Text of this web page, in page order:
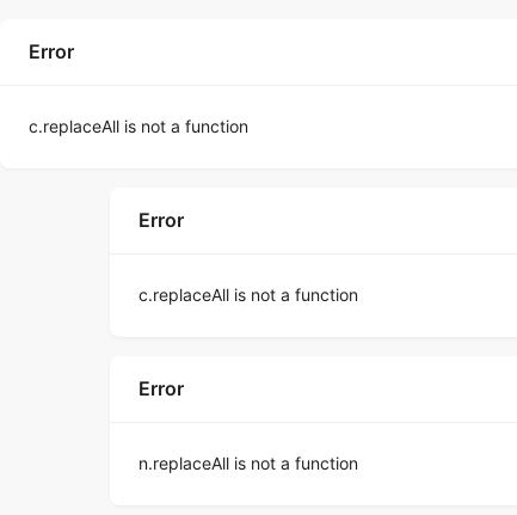
Error
c.replaceAll is not a function
Error
c.replaceAll is not a function
Error
n.replaceAll is not a function